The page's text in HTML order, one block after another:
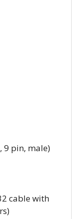
9 pin, male)
cable with